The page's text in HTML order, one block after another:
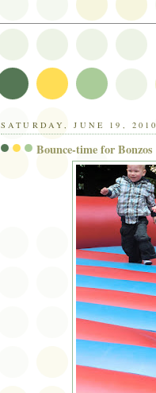
SATURDAY, JUNE 19, 2010
Bounce-time for Bonzos